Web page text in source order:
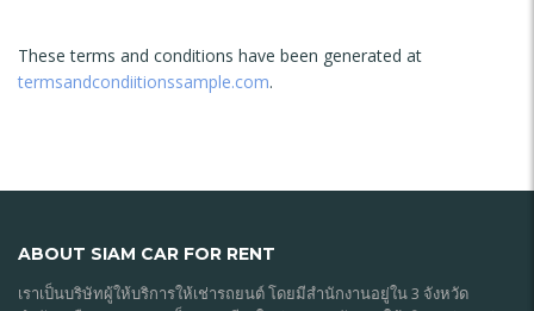
These terms and conditions have been generated at
termsandcondiitionssample.com.
ABOUT SIAM CAR FOR RENT
เราเป็นบริษัทผู้ให้บริการให้เช่ารถยนต์ โดยมีสำนักงานอยู่ใน 3 จังหวัด